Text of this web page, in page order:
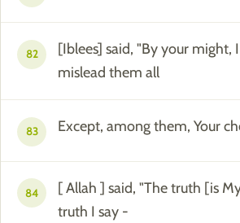
82
[Iblees] said, "By your might,
mislead them all
83 Except, among them, Your
84
[ Allah ] said, "The truth [is
truth I say -